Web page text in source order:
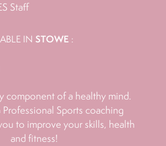
Staff
IN STOWE :
component of a healthy mind.
Professional Sports coaching
to improve your skills, health
and fitness!